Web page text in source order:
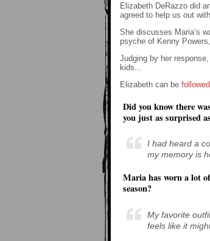
Elizabeth DeRazzo did
agreed to help us out
She discusses Maria‘s
psyche of Kenny
Judging by her
kids...
Elizabeth can be
Did you know there
you just as surprised
I had heard a
my memory is
Maria has worn a lot
season?
My favorite
feels like it